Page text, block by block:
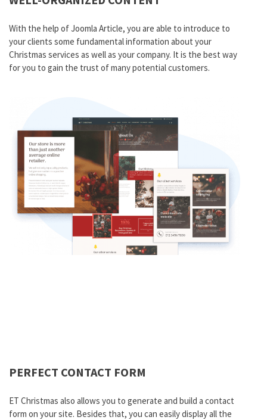
With the help of Joomla Article, you are able to introduce to
your clients some fundamental information about your
Christmas services as well as your company. It is the best way
for you to gain the trust of many potential customers.
PERFECT CONTACT FORM
ET Christmas also allows you to generate and build a contact
form on your site. Besides that, you can easily display all the